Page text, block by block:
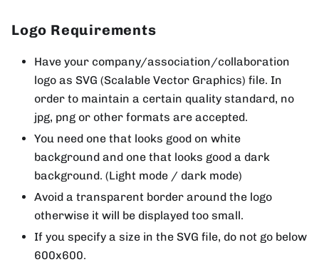
Logo Requirements
Have your company/association/collaboration
logo as SVG (Scalable Vector Graphics) file. In
order to maintain a certain quality standard, no
jpg, png or other formats are accepted.
You need one that looks good on white
background and one that looks good a dark
background. (Light mode / dark mode)
Avoid a transparent border around the logo
otherwise it will be displayed too small.
If you specify a size in the SVG file, do not go below
600x600.